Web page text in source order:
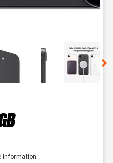
of small thumbnails.